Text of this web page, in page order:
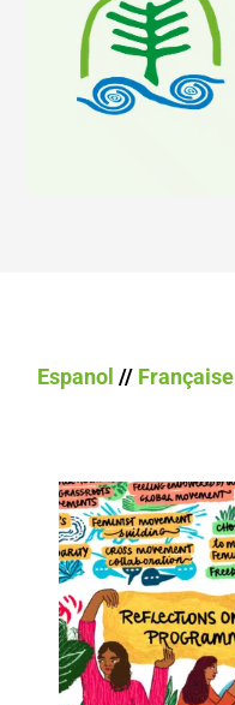
Espanol // Française